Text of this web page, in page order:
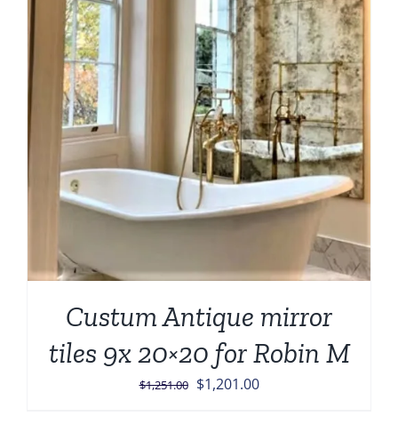
Custum Antique mirror
tiles 9x 20×20 for Robin M
$1,251.00 Original
$1,201.00Current